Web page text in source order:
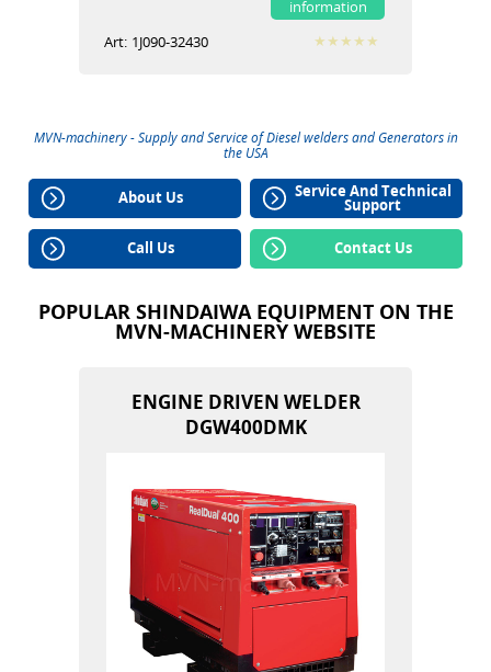
information
Art: 1J090-32430
MVN-machinery - Supply and Service ofDiesel weldersandGeneratorsin
the USA
About Us Service And Technical
Support
Call Us Contact Us
POPULAR SHINDAIWA EQUIPMENT ON THE
MVN-MACHINERY WEBSITE
ENGINE DRIVEN WELDER
DGW400DMK